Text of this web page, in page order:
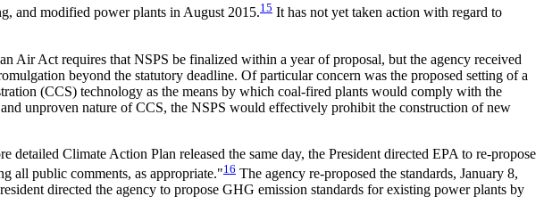
and modified power plants in August 2015.15 It has not yet taken action with regard to
Air Act requires that NSPS be finalized within a year of proposal, but the agency received
beyond the statutory deadline. Of particular concern was the proposed setting of a
(CCS) technology as the means by which coal-fired plants would comply with the
unproven nature of CCS, the NSPS would effectively prohibit the construction of new
Climate Action Plan released the same day, the President directed EPA to re-propose
all public comments, as appropriate."16 The agency re-proposed the standards, January 8,
directed the agency to propose GHG emission standards for existing power plants by